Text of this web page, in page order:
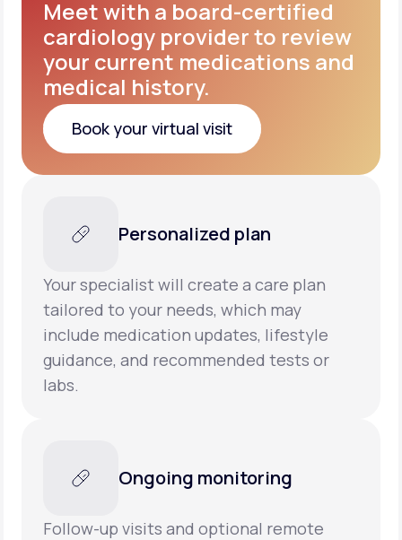
Meet with a board-certified
cardiology provider to review
your current medications and
medical history.
Book your virtual visit
Book your virtual visit
Personalized plan
Your specialist will create a care plan
tailored to your needs, which may
include medication updates, lifestyle
guidance, and recommended tests or
labs.
Ongoing monitoring
Follow-up visits and optional remote